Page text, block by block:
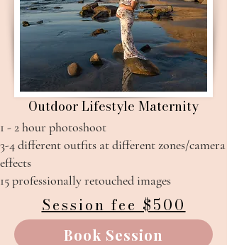
Outdoor Lifestyle Maternity
1 - 2 hour photoshoot
3-4 different outfits at different zones/camera
effects​
15 professionally retouched images
Session fee $500
Book Session